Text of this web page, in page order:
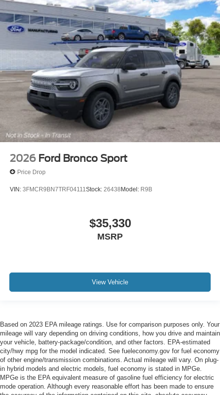
2026 Ford Bronco Sport
Price Drop
VIN: 3FMCR9BN7TRF04111 Stock: 26438Model: R9B
$35,330
MSRP
View Vehicle
Based on 2023 EPA mileage ratings. Use for comparison purposes only. Your
mileage will vary depending on driving conditions, how you drive and maintain
your vehicle, battery-package/condition, and other factors. EPA-estimated
city/hwy mpg for the model indicated. See fueleconomy.gov for fuel economy
of other engine/transmission combinations. Actual mileage will vary. On plug-
in hybrid models and electric models, fuel economy is stated in MPGe.
MPGe is the EPA equivalent measure of gasoline fuel efficiency for electric
mode operation. Although every reasonable effort has been made to ensure